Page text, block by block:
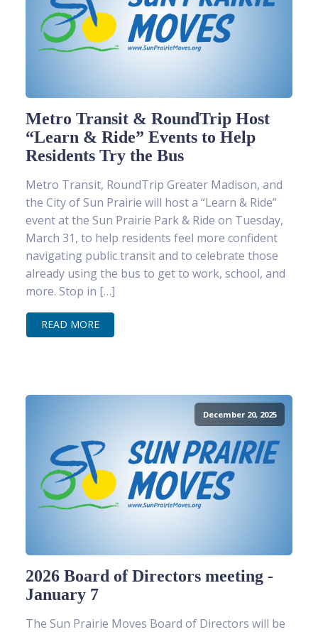
Metro Transit & RoundTrip Host
“Learn & Ride” Events to Help
Residents Try the Bus
Metro Transit, RoundTrip Greater Madison, and
the City of Sun Prairie will host a “Learn & Ride”
event at the Sun Prairie Park & Ride on Tuesday,
March 31, to help residents feel more confident
navigating public transit and to celebrate those
already using the bus to get to work, school, and
more. Stop in […]
READ MORE
December 20, 2025
2026 Board of Directors meeting -
January 7
The Sun Prairie Moves Board of Directors will be